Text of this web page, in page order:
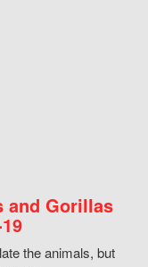
and Gorillas
the animals, but